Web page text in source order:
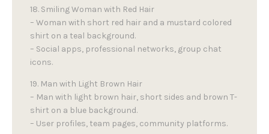
18. Smiling Woman with Red Hair
– Woman with short red hair and a mustard colored
shirt on a teal background.
– Social apps, professional networks, group chat
icons.
19. Man with Light Brown Hair
– Man with light brown hair, short sides and brown T-
shirt on a blue background.
– User profiles, team pages, community platforms.